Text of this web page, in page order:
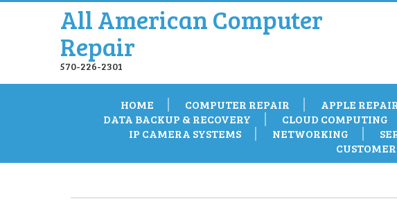
All American Computer
Repair
570-226-2301
HOME COMPUTER REPAIR APPLE
DATA BACKUP & RECOVERY
CLOUD COMPUTING
IP CAMERA SYSTEMS
NETWORKING